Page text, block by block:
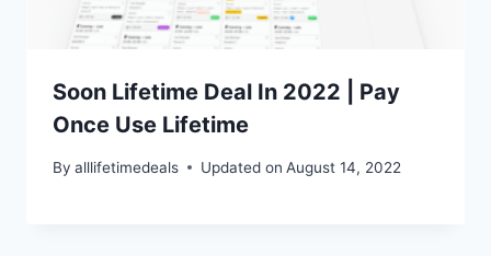
Soon Lifetime Deal In 2022 | Pay
Once Use Lifetime
By alllifetimedeals Updated on August 14, 2022